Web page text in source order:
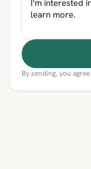
By sending, you